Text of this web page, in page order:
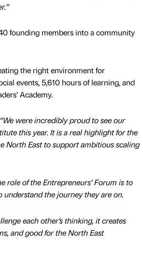
founding members into a community
the right environment for
events, 5,610 hours of learning, and
Academy.
“We were incredibly proud to see our
this year. It is a real highlight for the
North East to support ambitious scaling
role of the Entrepreneurs’ Forum is to
the journey they are on.
each other’s thinking, it creates
and good for the North East